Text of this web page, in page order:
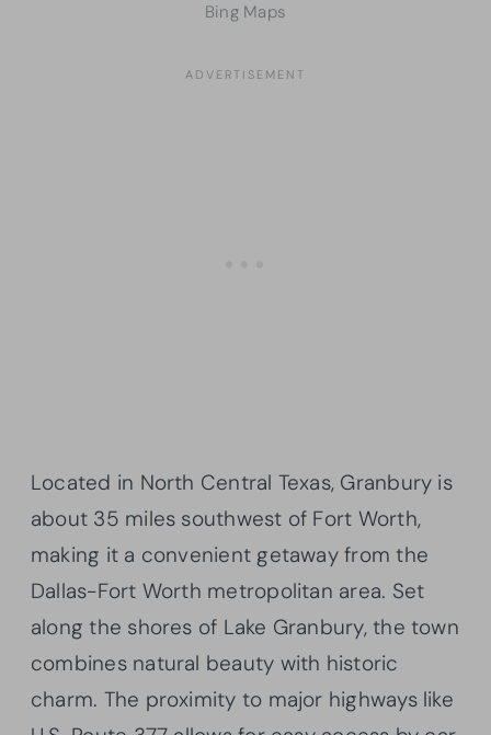
Bing Maps
Located in North Central Texas, Granbury is
about 35 miles southwest of Fort Worth,
making it a convenient getaway from the
Dallas-Fort Worth metropolitan area. Set
along the shores of Lake Granbury, the town
combines natural beauty with historic
charm. The proximity to major highways like